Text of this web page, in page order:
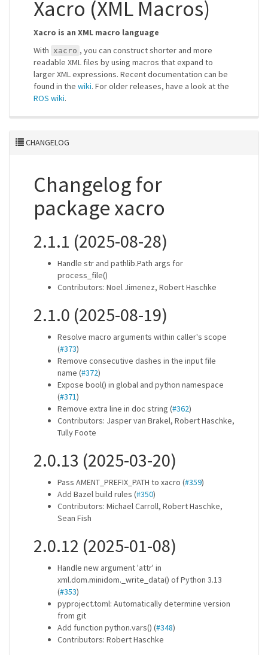
Xacro (XML Macros)
Xacro is an XML macro language
With xacro , you can construct shorter and more
readable XML files by using macros that expand to
larger XML expressions. Recent documentation can be
found in the wiki. For older releases, have a look at the
ROS wiki.
CHANGELOG
Changelog for
package xacro
2.1.1 (2025-08-28)
Handle str and pathlib.Path args for
process_file()
Contributors: Noel Jimenez, Robert Haschke
2.1.0 (2025-08-19)
Resolve macro arguments within caller's scope
(#373)
Remove consecutive dashes in the input file
name (#372)
Expose bool() in global and python namespace
(#371)
Remove extra line in doc string (#362)
Contributors: Jasper van Brakel, Robert Haschke,
Tully Foote
2.0.13 (2025-03-20)
Pass AMENT_PREFIX_PATH to xacro (#359)
Add Bazel build rules (#350)
Contributors: Michael Carroll, Robert Haschke,
Sean Fish
2.0.12 (2025-01-08)
Handle new argument 'attr' in
xml.dom.minidom._write_data() of Python 3.13
(#353)
pyproject.toml: Automatically determine version
from git
Add function python.vars() (#348)
Contributors: Robert Haschke